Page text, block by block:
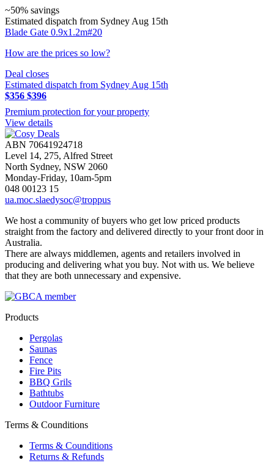
~50% savings
Estimated dispatch from Sydney Aug 15th
Blade Gate 0.9x1.2m#20
How are the prices so low?
Deal closes
Estimated dispatch from Sydney Aug 15th
$356 $396
Premium protection for your property
View details
ABN 70641924718
Level 14, 275, Alfred Street
North Sydney, NSW 2060
Monday-Friday, 10am-5pm
048 00123 15
ua.moc.slaedysoc@troppus
We host a community of buyers who get low priced products
straight from the factory and delivered directly to your front door in
Australia.
There are always middlemen, agents and retailers involved in
producing and delivering what you buy. Not with us. We believe
that they are both unnecessary and expensive.
Products
Pergolas
Saunas
Fence
Fire Pits
BBQ Grils
Bathtubs
Outdoor Furniture
Terms & Counditions
Terms & Counditions
Returns & Refunds